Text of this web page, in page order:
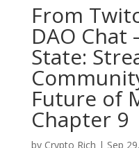
From
DAO Chat
State:
Future of
Chapter 9
by Crypto Rich | Sep